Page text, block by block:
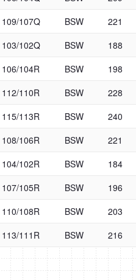
109/107Q BSW 221
103/102Q BSW 188
106/104R BSW 198
112/110R BSW 228
115/113R BSW 240
108/106R BSW 221
104/102R BSW 184
107/105R BSW 196
110/108R BSW 203
113/111R BSW 216